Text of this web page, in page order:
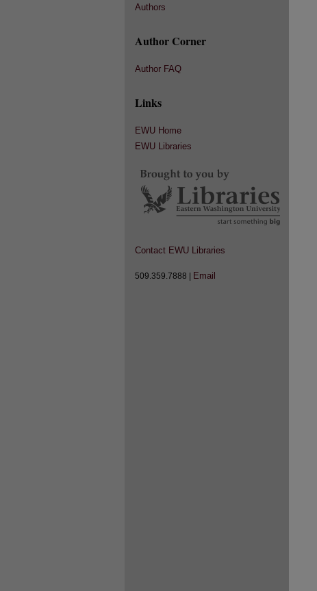
Authors
Author Corner
Author FAQ
Links
EWU Home
EWU Libraries
Contact EWU Libraries
509.359.7888 | Email